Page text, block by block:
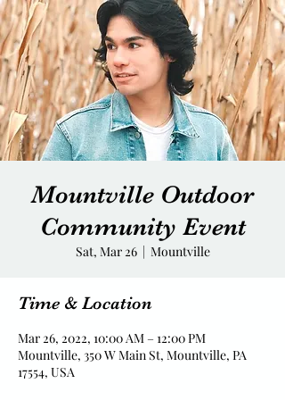
Mountville Outdoor
Community Event
Sat, Mar 26
  |
Mountville
Time & Location
Mar 26, 2022, 10:00 AM – 12:00 PM
Mountville, 350 W Main St, Mountville, PA
17554, USA